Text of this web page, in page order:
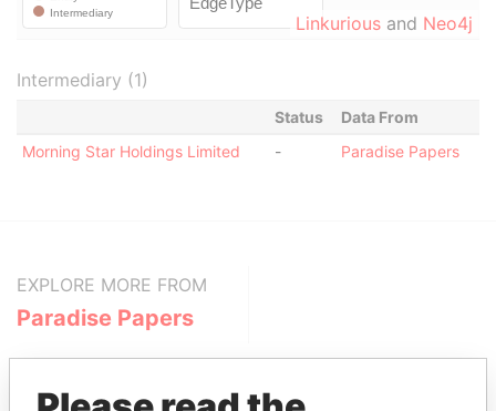
Linkurious and Neo4j
Intermediary (1)
Status
Data From
Morning Star Holdings Limited
- Paradise Papers
EXPLORE MORE FROM
Paradise Papers